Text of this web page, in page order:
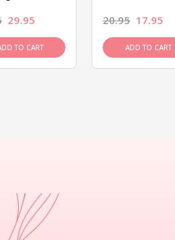
29.95
TO CART
20.95 17.95
ADD TO CART